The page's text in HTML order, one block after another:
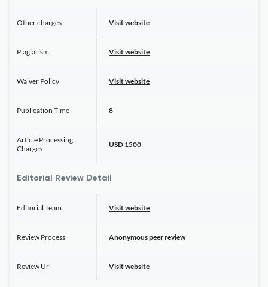
Other charges Visit website
Plagiarism Visit website
Waiver Policy Visit website
Publication Time 8
Article Processing
Charges
USD 1500
Editorial Review Detail
Editorial Team Visit website
Review Process Anonymous peer review
Review Url Visit website